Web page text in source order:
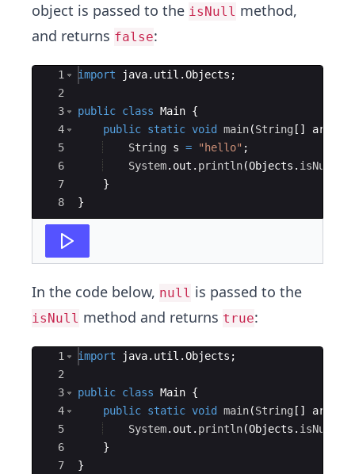
object is passed to the isNull method,
and returns false:
Ace Editor
1
2
3
4
5
6
7
8
import java. util .Objects ;
public class Main {
public static void main(String [ ] args
String
s = "hello" ;
System. out . println(Objects . isNull
}
}
In the code below, null is passed to the
isNull method and returns true:
Ace Editor
1
2
3
4
5
6
7
import java. util .Objects ;
public class Main {
public static void main(String [ ] args
System. out . println(Objects . isNull
}
}